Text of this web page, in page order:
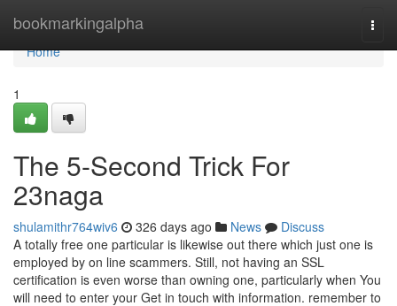
bookmarkingalpha
Home
Home
1
The 5-Second Trick For
23naga
shulamithr764wiv6 326 days ago News
Discuss
A totally free one particular is likewise out there which just one is
employed by on line scammers. Still, not having an SSL
certification is even worse than owning one, particularly when You
will need to enter your Get in touch with information. remember to